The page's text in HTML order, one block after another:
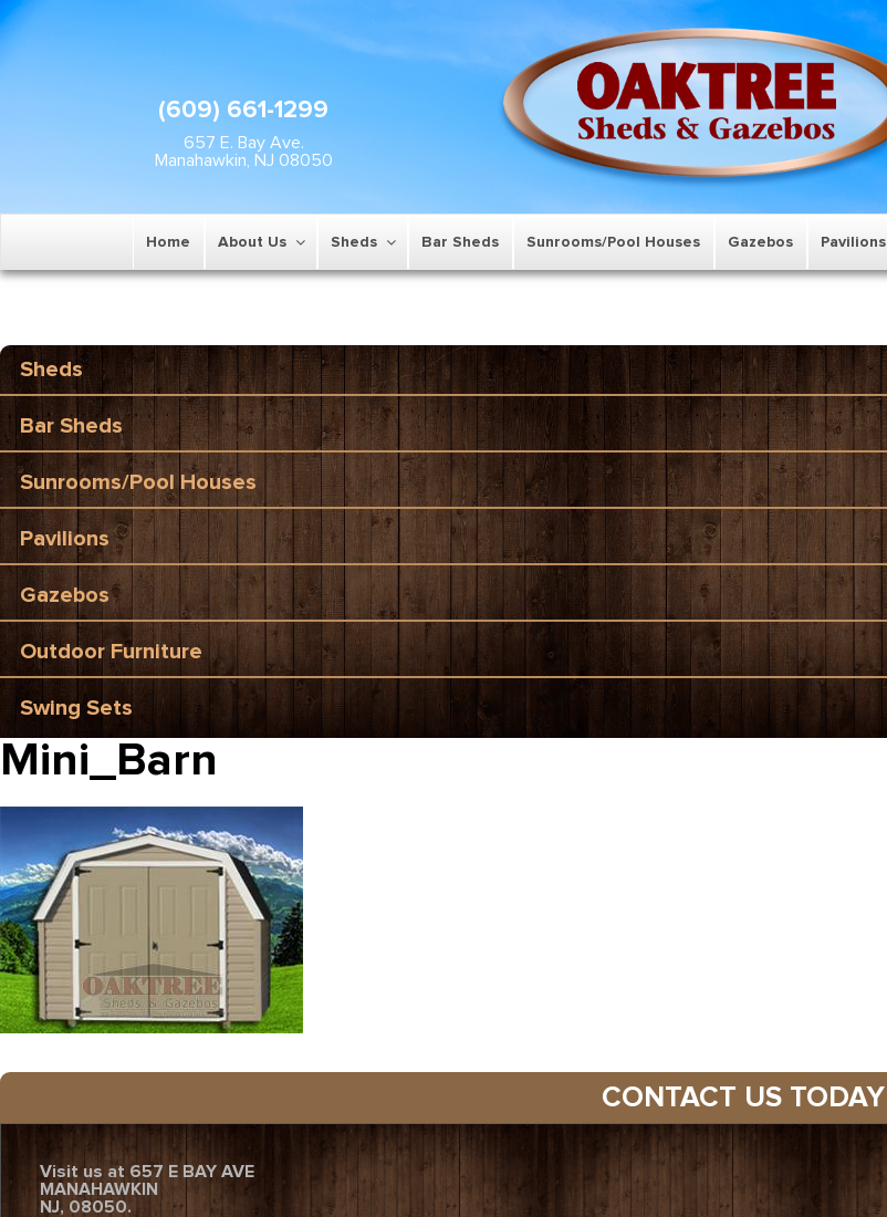
(609) 661-1299
657 E. Bay Ave.
Manahawkin, NJ 08050
Home About Us Sheds Bar Sheds Sunrooms/Pool Houses Gazebos Pavilions
Sheds
Bar Sheds
Sunrooms/Pool Houses
Pavilions
Gazebos
Outdoor Furniture
Swing Sets
Mini_Barn
CONTACT US TODAY
Visit us at 657 E BAY AVE
MANAHAWKIN
NJ, 08050.